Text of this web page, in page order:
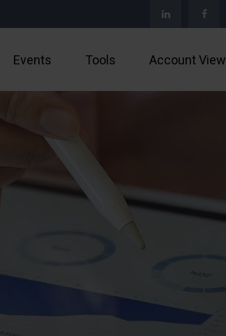
Events Tools Account View